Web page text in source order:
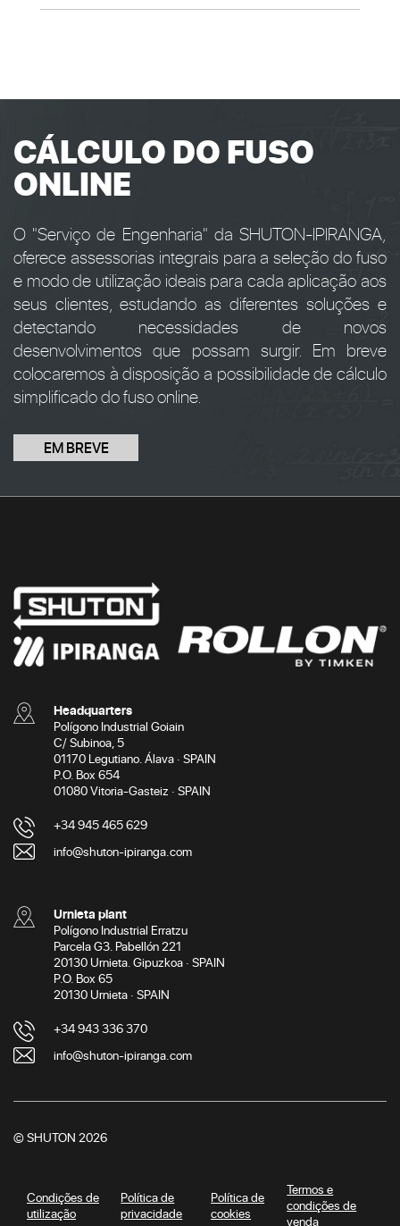
CÁLCULO DO FUSO
ONLINE
O "Serviço de Engenharia" da SHUTON-IPIRANGA,
oferece assessorias integrais para a seleção do fuso
e modo de utilização ideais para cada aplicação aos
seus clientes, estudando as diferentes soluções e
detectando necessidades de novos
desenvolvimentos que possam surgir. Em breve
colocaremos à disposição a possibilidade de cálculo
simplificado do fuso online.
EM BREVE
Headquarters
Polígono Industrial Goiain
C/ Subinoa, 5
01170 Legutiano. Álava · SPAIN
P.O. Box 654
01080 Vitoria-Gasteiz · SPAIN
+34 945 465 629
info@shuton-ipiranga.com
Urnieta plant
Polígono Industrial Erratzu
Parcela G3. Pabellón 221
20130 Urnieta. Gipuzkoa · SPAIN
P.O. Box 65
20130 Urnieta · SPAIN
+34 943 336 370
info@shuton-ipiranga.com
© SHUTON 2026
Condições de
utilização
Política de
privacidade
Política de
cookies
Termos e
condições de
venda